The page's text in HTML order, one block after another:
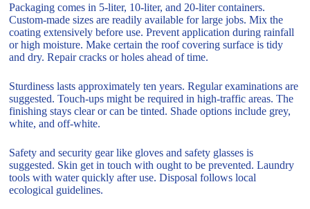
Packaging comes in 5-liter, 10-liter, and 20-liter containers.
Custom-made sizes are readily available for large jobs. Mix the
coating extensively before use. Prevent application during rainfall
or high moisture. Make certain the roof covering surface is tidy
and dry. Repair cracks or holes ahead of time.
Sturdiness lasts approximately ten years. Regular examinations are
suggested. Touch-ups might be required in high-traffic areas. The
finishing stays clear or can be tinted. Shade options include grey,
white, and off-white.
Safety and security gear like gloves and safety glasses is
suggested. Skin get in touch with ought to be prevented. Laundry
tools with water quickly after use. Disposal follows local
ecological guidelines.